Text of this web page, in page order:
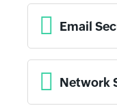
Email
Network